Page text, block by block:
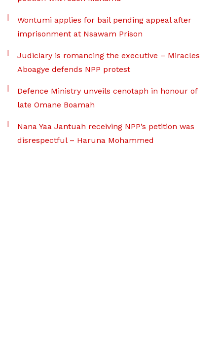
Wontumi applies for bail pending appeal after
imprisonment at Nsawam Prison
Judiciary is romancing the executive – Miracles
Aboagye defends NPP protest
Defence Ministry unveils cenotaph in honour of
late Omane Boamah
Nana Yaa Jantuah receiving NPP’s petition was
disrespectful – Haruna Mohammed